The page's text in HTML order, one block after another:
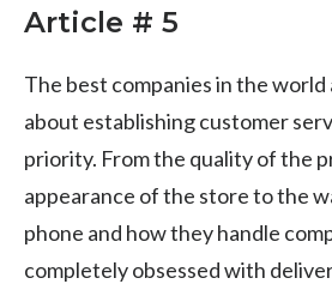
Article # 5
The best companies in the
about establishing customer
priority. From the quality of the
appearance of the store to the
phone and how they handle
completely obsessed with